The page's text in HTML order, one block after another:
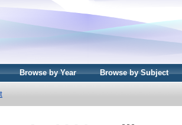
Browse by Year Browse by Subject